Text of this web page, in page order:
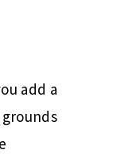
add a